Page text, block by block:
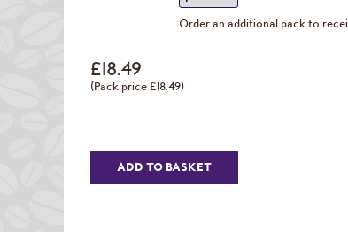
Order an additional pack to
£18.49
(Pack price £18.49)